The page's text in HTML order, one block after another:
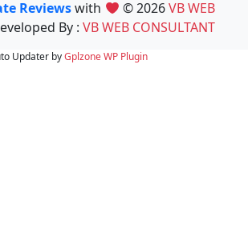
Reviewswith © 2026VB WEB
By : VB WEB CONSULTANT
Updater byGplzoneWP Plugin